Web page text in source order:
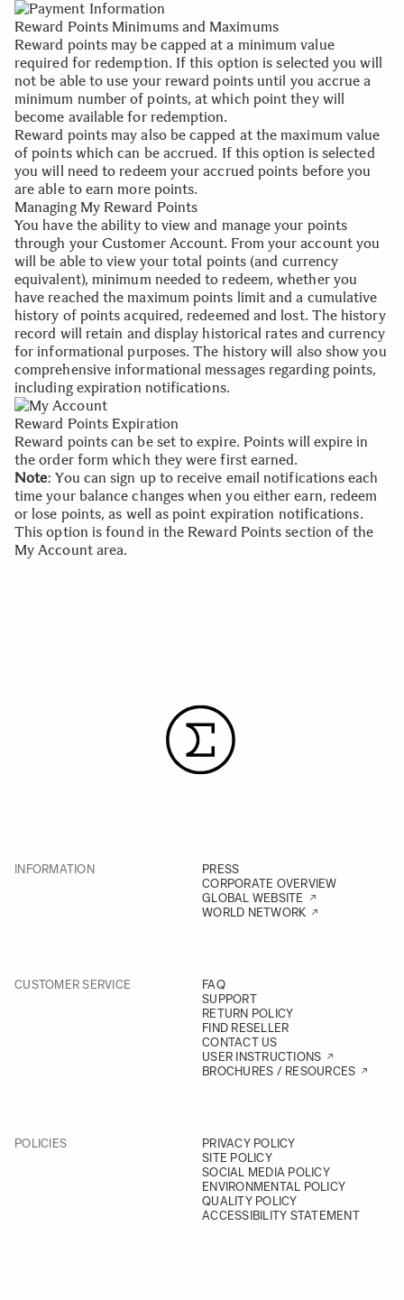
Reward Points Minimums and Maximums
Reward points may be capped at a minimum value
required for redemption. If this option is selected you will
not be able to use your reward points until you accrue a
minimum number of points, at which point they will
become available for redemption.
Reward points may also be capped at the maximum value
of points which can be accrued. If this option is selected
you will need to redeem your accrued points before you
are able to earn more points.
Managing My Reward Points
You have the ability to view and manage your points
through yourCustomer Account. From your account you
will be able to view your total points (and currency
equivalent), minimum needed to redeem, whether you
have reached the maximum points limit and a cumulative
history of points acquired, redeemed and lost. The history
record will retain and display historical rates and currency
for informational purposes. The history will also show you
comprehensive informational messages regarding points,
including expiration notifications.
Reward Points Expiration
Reward points can be set to expire. Points will expire in
the order form which they were first earned.
Note: You can sign up to receive email notifications each
time your balance changes when you either earn, redeem
or lose points, as well as point expiration notifications.
This option is found in the Reward Points section of the
My Account area.
INFORMATION
PRESS
CORPORATE OVERVIEW
GLOBAL WEBSITE
WORLD NETWORK
CUSTOMER SERVICE
FAQ
SUPPORT
RETURN POLICY
FIND RESELLER
CONTACT US
USER INSTRUCTIONS
BROCHURES / RESOURCES
POLICIES
PRIVACY POLICY
SITE POLICY
SOCIAL MEDIA POLICY
ENVIRONMENTAL POLICY
QUALITY POLICY
ACCESSIBILITY STATEMENT